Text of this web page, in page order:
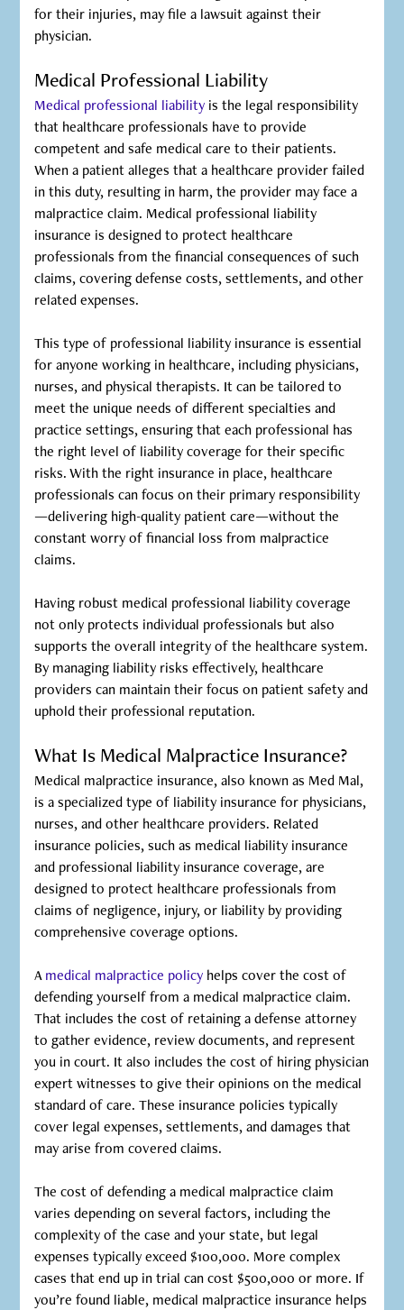
for their injuries, may file a lawsuit against their
physician.
Medical Professional Liability
Medical professional liability is the legal responsibility
that healthcare professionals have to provide
competent and safe medical care to their patients.
When a patient alleges that a healthcare provider failed
in this duty, resulting in harm, the provider may face a
malpractice claim. Medical professional liability
insurance is designed to protect healthcare
professionals from the financial consequences of such
claims, covering defense costs, settlements, and other
related expenses.
This type of professional liability insurance is essential
for anyone working in healthcare, including physicians,
nurses, and physical therapists. It can be tailored to
meet the unique needs of different specialties and
practice settings, ensuring that each professional has
the right level of liability coverage for their specific
risks. With the right insurance in place, healthcare
professionals can focus on their primary responsibility
—delivering high-quality patient care—without the
constant worry of financial loss from malpractice
claims.
Having robust medical professional liability coverage
not only protects individual professionals but also
supports the overall integrity of the healthcare system.
By managing liability risks effectively, healthcare
providers can maintain their focus on patient safety and
uphold their professional reputation.
What Is Medical Malpractice Insurance?
Medical malpractice insurance, also known as Med Mal,
is a specialized type of liability insurance for physicians,
nurses, and other healthcare providers. Related
insurance policies, such as medical liability insurance
and professional liability insurance coverage, are
designed to protect healthcare professionals from
claims of negligence, injury, or liability by providing
comprehensive coverage options.
Amedical malpractice policy helps cover the cost of
defending yourself from a medical malpractice claim.
That includes the cost of retaining a defense attorney
to gather evidence, review documents, and represent
you in court. It also includes the cost of hiring physician
expert witnesses to give their opinions on the medical
standard of care. These insurance policies typically
cover legal expenses, settlements, and damages that
may arise from covered claims.
‍The cost of defending a medical malpractice claim
varies depending on several factors, including the
complexity of the case and your state, but legal
expenses typically exceed $100,000. More complex
cases that end up in trial can cost $500,000 or more. If
you’re found liable, medical malpractice insurance helps